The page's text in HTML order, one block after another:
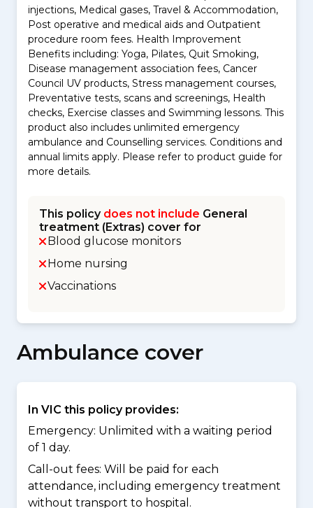
injections, Medical gases, Travel & Accommodation,
Post operative and medical aids and Outpatient
procedure room fees. Health Improvement
Benefits including: Yoga, Pilates, Quit Smoking,
Disease management association fees, Cancer
Council UV products, Stress management courses,
Preventative tests, scans and screenings, Health
checks, Exercise classes and Swimming lessons. This
product also includes unlimited emergency
ambulance and Counselling services. Conditions and
annual limits apply. Please refer to product guide for
more details.
This policy does not include General
treatment (Extras) cover for
Blood glucose monitors
Home nursing
Vaccinations
Ambulance cover
In VIC this policy provides:
Emergency: Unlimited with a waiting period
of 1 day.
Call-out fees: Will be paid for each
attendance, including emergency treatment
without transport to hospital.